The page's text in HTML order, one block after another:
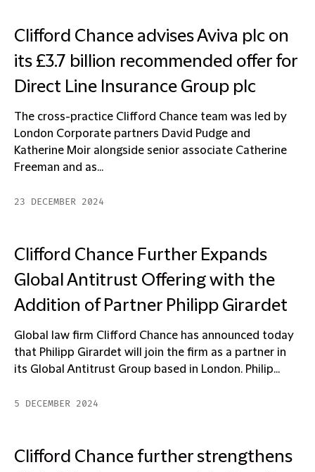
Clifford Chance advises Aviva plc on
its £3.7 billion recommended offer for
Direct Line Insurance Group plc
The cross-practice Clifford Chance team was led by
London Corporate partners David Pudge and
Katherine Moir alongside senior associate Catherine
Freeman and as...
23 DECEMBER 2024
Clifford Chance Further Expands
Global Antitrust Offering with the
Addition of Partner Philipp Girardet
Global law firm Clifford Chance has announced today
that Philipp Girardet will join the firm as a partner in
its Global Antitrust Group based in London. Philip...
5 DECEMBER 2024
Clifford Chance further strengthens